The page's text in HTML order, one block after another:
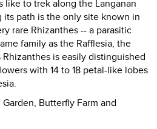
like to trek along the Langanan
its path is the only site known in
rare Rhizanthes -- a parasitic
family as the Rafflesia, the
is easily distinguished
with 14 to 18 petal-like lobes
Butterfly Farm and